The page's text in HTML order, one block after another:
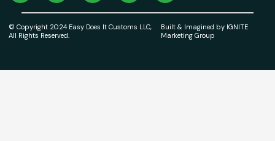
© Copyright 2024 Easy Does It Customs LLC,
All Rights Reserved.
Built & Imagined by IGNITE
Marketing Group